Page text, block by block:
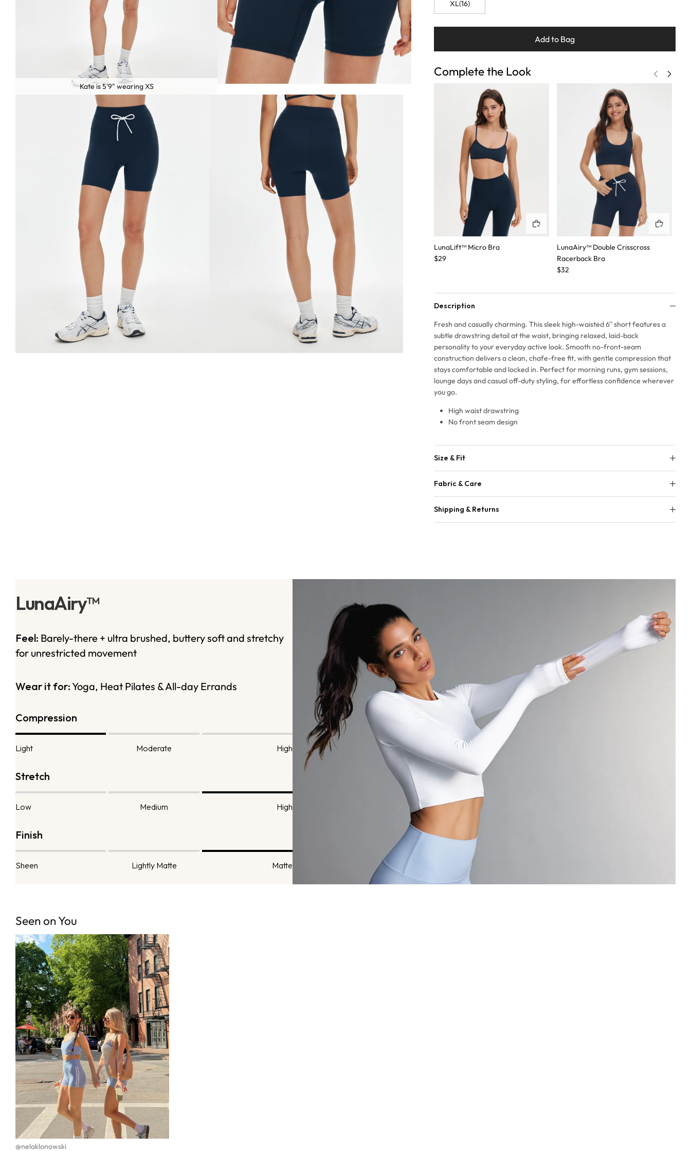
Kate is 5'9" wearing XS
XL(16)
Add to Bag
Complete the Look
Quick buy
LunaLift™ Micro Bra
$29
Quick buy
LunaAiry™ Double Crisscross
Racerback Bra
$32
Description
Fresh and casually charming. This sleek high-waisted 6'' short features a
subtle drawstring detail at the waist, bringing relaxed, laid-back
personality to your everyday active look. Smooth no-front-seam
construction delivers a clean, chafe-free fit, with gentle compression that
stays comfortable and locked in. Perfect for morning runs, gym sessions,
lounge days and casual off-duty styling, for effortless confidence wherever
you go.
High waist drawstring
No front seam design
Size & Fit
Fabric & Care
Shipping & Returns
LunaAiry™
Feel: Barely-there + ultra brushed, buttery soft and stretchy
for unrestricted movement
Wear it for:Yoga, Heat Pilates & All-day Errands
Compression
Light Moderate High
Stretch
Low Medium High
Finish
Sheen Lightly Matte Matte
Seen on You
@nelaklonowski